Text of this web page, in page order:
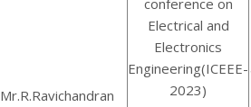
Mr.R.Ravichandran
Electrical and
Electronics
Engineering(ICEEE-
2023)